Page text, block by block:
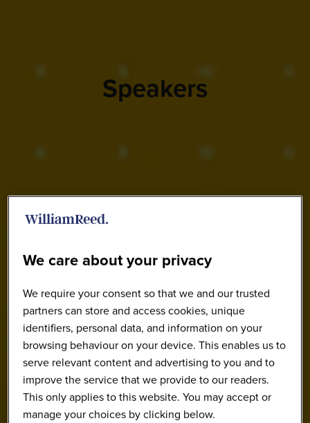
Speakers
We care about your privacy
We require your consent so that we and our trusted
partners can store and access cookies, unique
identifiers, personal data, and information on your
browsing behaviour on your device. This enables us to
serve relevant content and advertising to you and to
improve the service that we provide to our readers.
This only applies to this website. You may accept or
manage your choices by clicking below.